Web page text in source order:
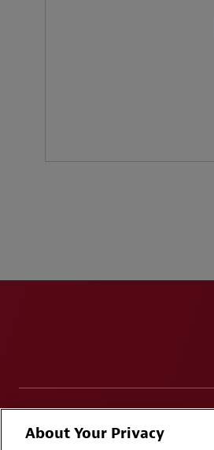
About Your Privacy